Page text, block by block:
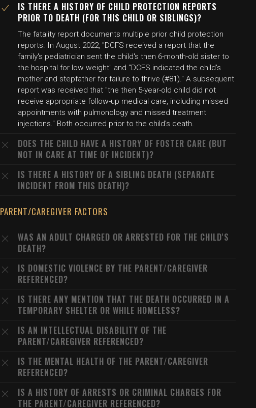
IS THERE A HISTORY OF CHILD PROTECTION REPORTS
PRIOR TO DEATH (FOR THIS CHILD OR SIBLINGS)?
The fatality report documents multiple prior child protection
reports. In August 2022, "DCFS received a report that the
family's pediatrician sent the child's then 6-month-old sister to
the hospital for low weight" and "DCFS indicated the child's
mother and stepfather for failure to thrive (#81)." A subsequent
report was received that "the then 5-year-old child did not
receive appropriate follow-up medical care, including missed
appointments with pulmonology and missed treatment
injections." Both occurred prior to the child's death.
DOES THE CHILD HAVE A HISTORY OF FOSTER CARE (BUT
NOT IN CARE AT TIME OF INCIDENT)?
IS THERE A HISTORY OF A SIBLING DEATH (SEPARATE
INCIDENT FROM THIS DEATH)?
PARENT/CAREGIVER FACTORS
WAS AN ADULT CHARGED OR ARRESTED FOR THE CHILD'S
DEATH?
IS DOMESTIC VIOLENCE BY THE PARENT/CAREGIVER
REFERENCED?
IS THERE ANY MENTION THAT THE DEATH OCCURRED IN A
TEMPORARY SHELTER OR WHILE HOMELESS?
IS AN INTELLECTUAL DISABILITY OF THE
PARENT/CAREGIVER REFERENCED?
IS THE MENTAL HEALTH OF THE PARENT/CAREGIVER
REFERENCED?
IS A HISTORY OF ARRESTS OR CRIMINAL CHARGES FOR
THE PARENT/CAREGIVER REFERENCED?